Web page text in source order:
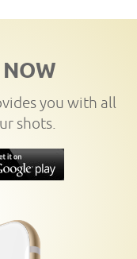
NOW
you with all
shots.